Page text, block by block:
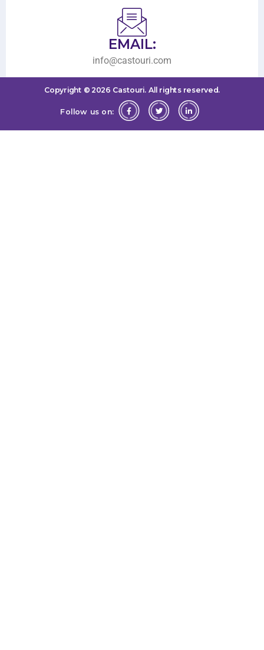
EMAIL:
info@castouri.com
Copyright © 2026 Castouri. All rights reserved.
Follow us on: